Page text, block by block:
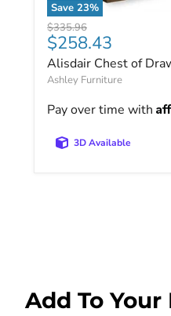
Save 23%
Alisdair Chest of
Original price
$335.96
Current price
$258.43
Alisdair Chest of
Ashley Furniture
Pay over time with
3D Available
Add To Your